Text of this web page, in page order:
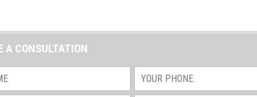
A CONSULTATION